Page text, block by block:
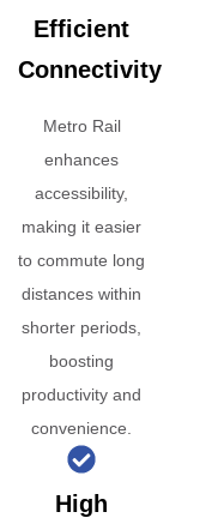
Efficient
Connectivity
Metro Rail
enhances
accessibility,
making it easier
to commute long
distances within
shorter periods,
boosting
productivity and
convenience.
High